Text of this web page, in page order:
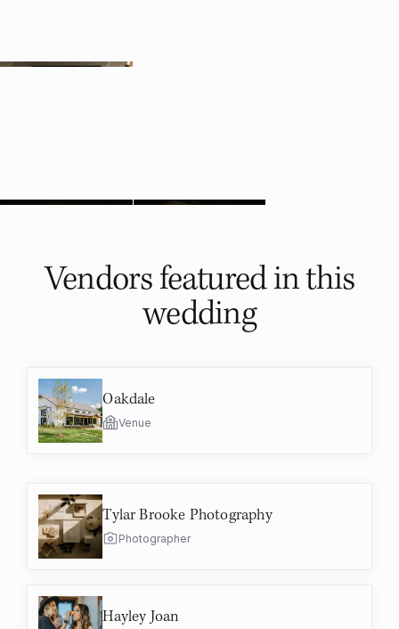
Vendors featured inthis
wedding
Oakdale
Venue
Tylar Brooke Photography
Photographer
Hayley Joan